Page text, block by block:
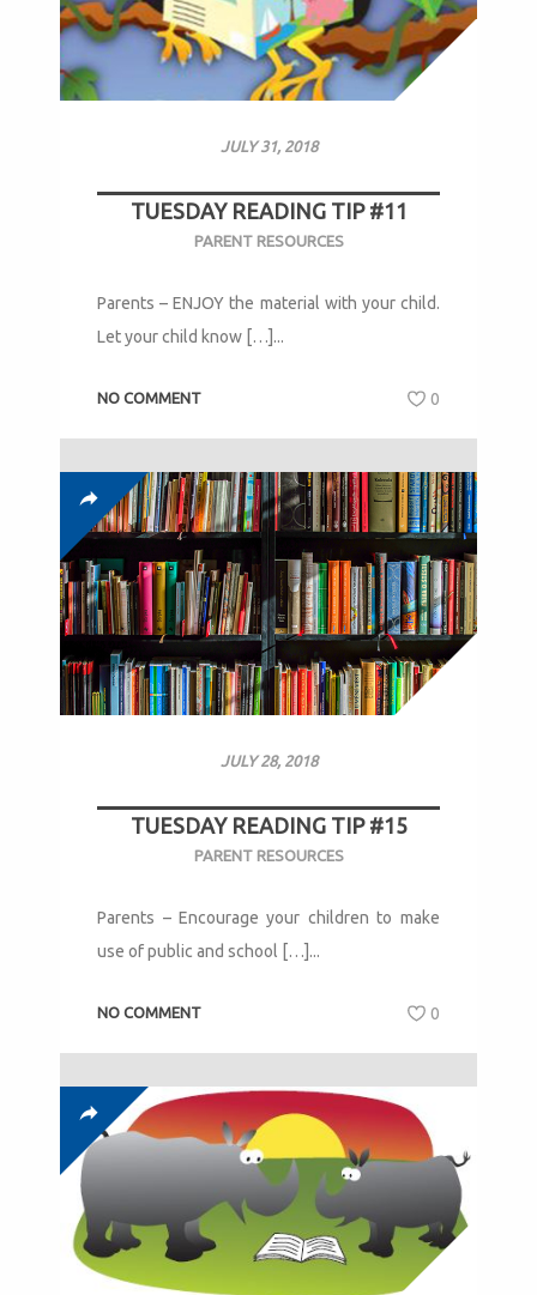
JULY 31, 2018
TUESDAY READING TIP #11
PARENT RESOURCES
Parents – ENJOY the material with your child.
Let your child know […]...
NO COMMENT 0
JULY 28, 2018
TUESDAY READING TIP #15
PARENT RESOURCES
Parents – Encourage your children to make
use of public and school […]...
NO COMMENT 0